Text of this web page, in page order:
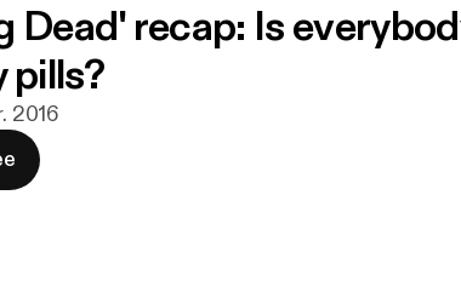
Dead' recap: Is
pills?
2016